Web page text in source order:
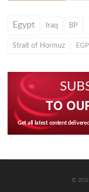
Egypt Iraq BP
Strait of Hormuz
TO
Get all latest content
©